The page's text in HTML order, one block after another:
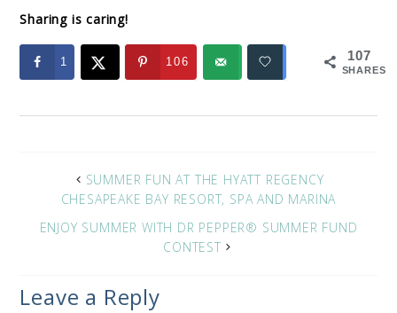
Sharing is caring!
107
SHARES
1 106
SUMMER FUN AT THE HYATT REGENCY
CHESAPEAKE BAY RESORT, SPA AND MARINA
ENJOY SUMMER WITH DR PEPPER® SUMMER FUND
CONTEST
Leave a Reply